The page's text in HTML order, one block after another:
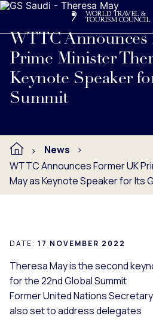
Logo
WTTC Announces
Prime Minister
Keynote Speaker
Summit
Read full press release below.
News
WTTC Announces Former UK
May as Keynote Speaker for Its
DATE: 17 NOVEMBER 2022
Theresa May is the second
for the 22nd Global Summit
Former United Nations
also set to address delegates